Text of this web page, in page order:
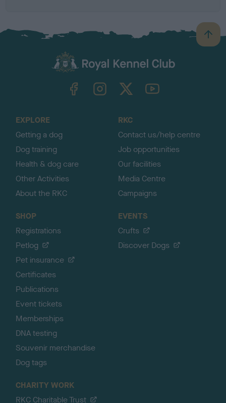
B
a
TheKennelClubUK on YouTube
EXPLORE
Getting a dog
Dog training
Health & dog care
Other Activities
About the RKC
RKC
Contact us/help centre
Job opportunities
Our facilities
Media Centre
Campaigns
SHOP
Registrations
Petlog
Pet insurance
Certificates
Publications
Event tickets
Memberships
DNA testing
Souvenir merchandise
Dog tags
EVENTS
Crufts
Discover Dogs
CHARITY WORK
RKC Charitable Trust